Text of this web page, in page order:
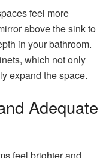
feel more
above the sink to
in your bathroom.
which not only
expand the space.
Adequate